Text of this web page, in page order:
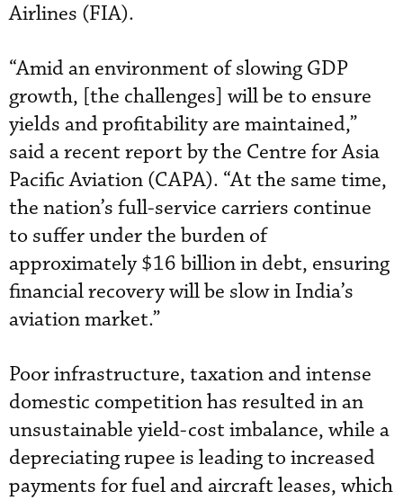
Airlines (FIA).
“Amid an environment of slowing GDP
growth, [the challenges] will be to ensure
yields and profitability are maintained,”
said a recent report by the Centre for Asia
Pacific Aviation (CAPA). “At the same time,
the nation’s full-service carriers continue
to suffer under the burden of
approximately $16 billion in debt, ensuring
financial recovery will be slow in India’s
aviation market.”
Poor infrastructure, taxation and intense
domestic competition has resulted in an
unsustainable yield-cost imbalance, while a
depreciating rupee is leading to increased
payments for fuel and aircraft leases, which